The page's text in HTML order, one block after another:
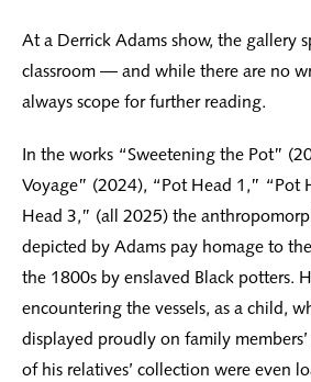
At a Derrick Adams show, the gallery
classroom — and while there are no
always scope for further reading.
In the works “Sweetening the Pot”
Voyage” (2024), “Pot Head 1,” “Pot
Head 3,” (all 2025) the
depicted by Adams pay homage to
the 1800s by enslaved Black potters.
encountering the vessels, as a child,
displayed proudly on family
of his relatives’ collection were even